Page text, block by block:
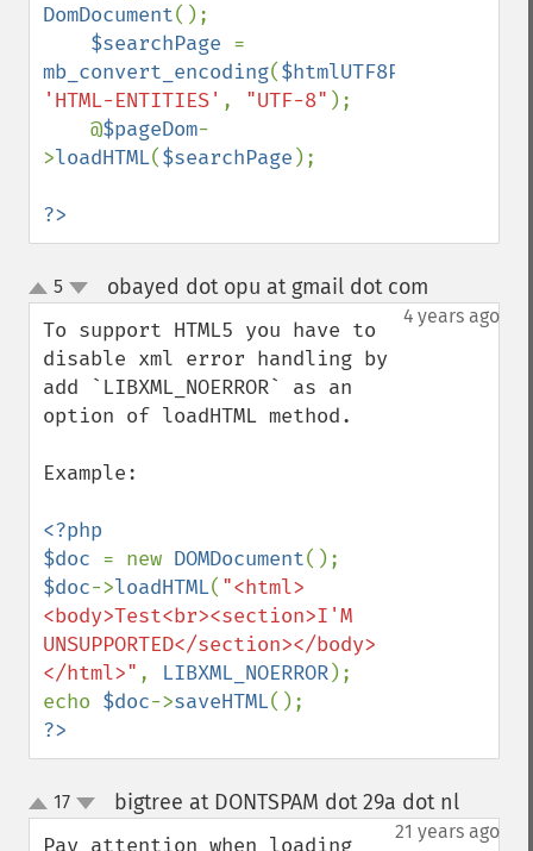
DomDocument();
$searchPage
mb_convert_encoding($htmlUTF8Page
'HTML-ENTITIES' , "UTF-8" );
    @
$pageDom-
>loadHTML($searchPage );
?>
up
down
5 obayed dot opu at gmail dot com
4 years ago
To support HTML5 you have to
disable xml error handling by
add `LIBXML_NOERROR` as an
option of loadHTML method.
Example:
<?php
$doc = new DOMDocument
$doc->loadHTML( "<html>
<body>Test<br><section>I'M
UNSUPPORTED</section></body>
</html>" , LIBXML_NOERROR);
echo $doc->saveHTML
?>
up
down
17 bigtree at DONTSPAM dot 29a dot nl¶
21 years ago
Pay attention when loading